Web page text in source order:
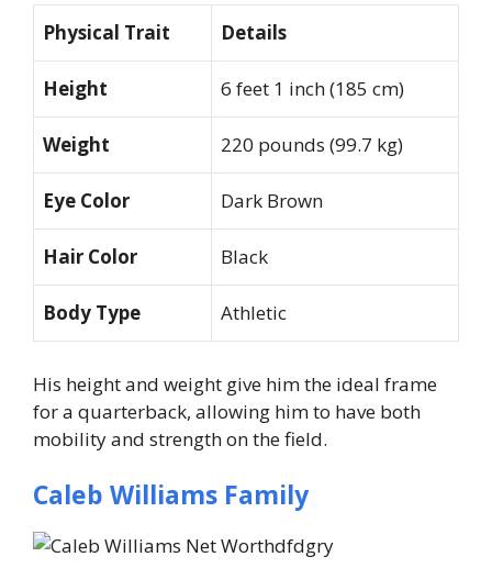
Physical Trait Details
Height 6 feet 1 inch (185 cm)
Weight 220 pounds (99.7 kg)
Eye Color Dark Brown
Hair Color Black
Body Type Athletic
His height and weight give him the ideal frame
for a quarterback, allowing him to have both
mobility and strength on the field.
Caleb Williams Family